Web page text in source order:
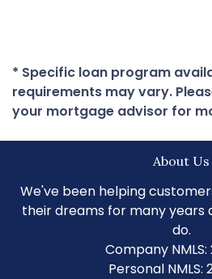
* Specific loan program
requirements may vary.
your mortgage advisor for
About Us
We've been helping
their dreams for many years
do.
Company
Personal NMLS: